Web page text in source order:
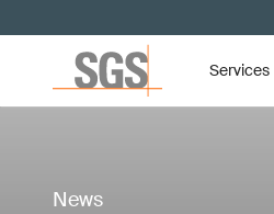
Services
News